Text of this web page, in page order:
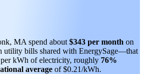
MA spend about $343 per month on
utility bills shared with EnergySage—that
kWh of electricity, roughly 76%
average of $0.21/kWh.